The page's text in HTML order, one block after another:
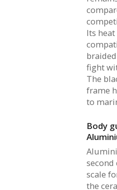
Its
fight
The
frame
to
Body
second
scale
the